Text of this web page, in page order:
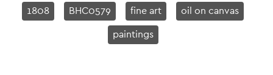
1808 BHC0579 fine art oil on canvas
paintings